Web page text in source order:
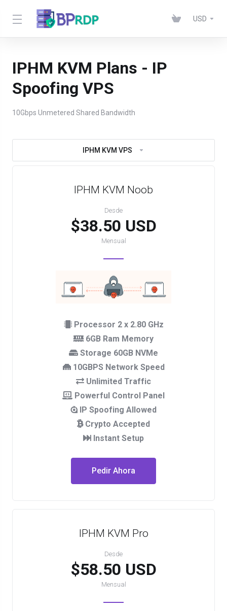
USD
IPHM KVM Plans - IP
Spoofing VPS
10Gbps Unmetered Shared Bandwidth
IPHM KVM VPS
IPHM KVM Noob
Desde
$38.50 USD
Mensual
Processor 2 x 2.80 GHz
6GB Ram Memory
Storage 60GB NVMe
10GBPS Network Speed
Unlimited Traffic
Powerful Control Panel
IP Spoofing Allowed
Crypto Accepted
Instant Setup
Pedir Ahora
IPHM KVM Pro
Desde
$58.50 USD
Mensual